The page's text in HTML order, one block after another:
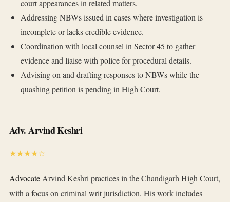
court appearances in related matters.
Addressing NBWs issued in cases where investigation is
incomplete or lacks credible evidence.
Coordination with local counsel in Sector 45 to gather
evidence and liaise with police for procedural details.
Advising on and drafting responses to NBWs while the
quashing petition is pending in High Court.
Adv. Arvind Keshri
★★★★☆
AdvocateArvind Keshri practices in the Chandigarh High Court,
with a focus on criminal writ jurisdiction. His work includes